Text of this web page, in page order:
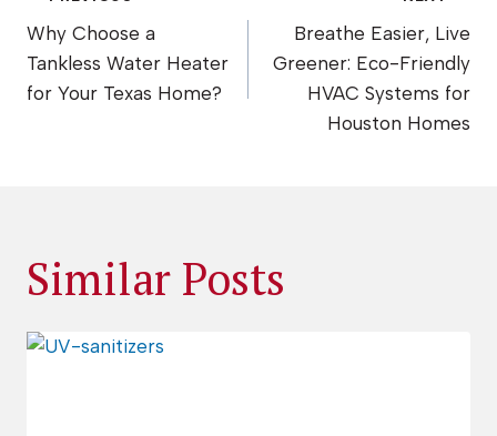
navigation
Why Choose a
Tankless Water Heater
for Your Texas Home?
Breathe Easier, Live
Greener: Eco-Friendly
HVAC Systems for
Houston Homes
Similar Posts